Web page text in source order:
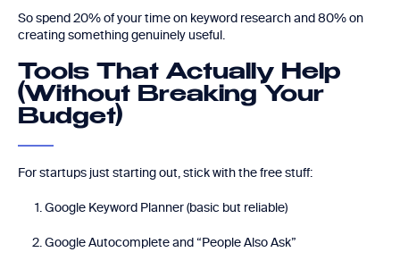
So spend 20% of your time on keyword research and 80% on
creating something genuinely useful.
Tools That Actually Help
(Without Breaking Your
Budget)
For startups just starting out, stick with the free stuff:
Google Keyword Planner (basic but reliable)
Google Autocomplete and “People Also Ask”